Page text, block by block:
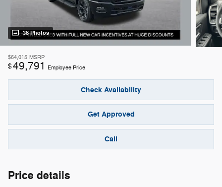
38 Photos
$64,015 MSRP
$49,791 Employee Price
Check Availability
Get Approved
Call
Price details